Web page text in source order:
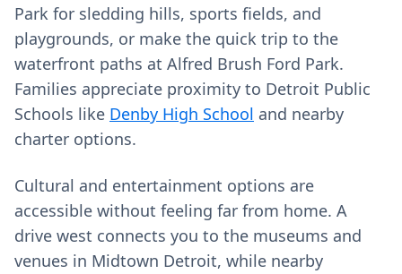
Park for sledding hills, sports fields, and
playgrounds, or make the quick trip to the
waterfront paths at Alfred Brush Ford Park.
Families appreciate proximity to Detroit Public
Schools like Denby High School and nearby
charter options.
Cultural and entertainment options are
accessible without feeling far from home. A
drive west connects you to the museums and
venues in Midtown Detroit, while nearby